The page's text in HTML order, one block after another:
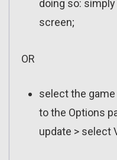
doing so:
screen;
OR
select the
to the Options
update > select